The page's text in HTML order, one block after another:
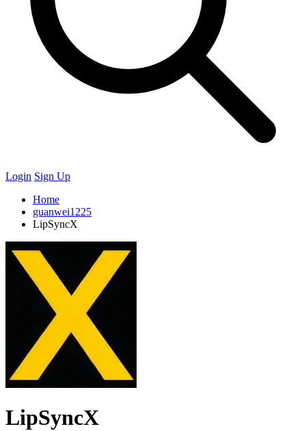
Login Sign Up
Home
guanwei1225
LipSyncX
LipSyncX